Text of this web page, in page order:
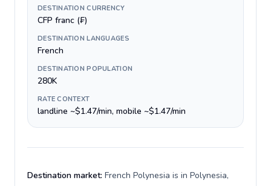
DESTINATION CURRENCY
CFP franc (₣)
DESTINATION LANGUAGES
French
DESTINATION POPULATION
280K
RATE CONTEXT
landline ~$1.47/min, mobile ~$1.47/min
Destination market: French Polynesia is in Polynesia,